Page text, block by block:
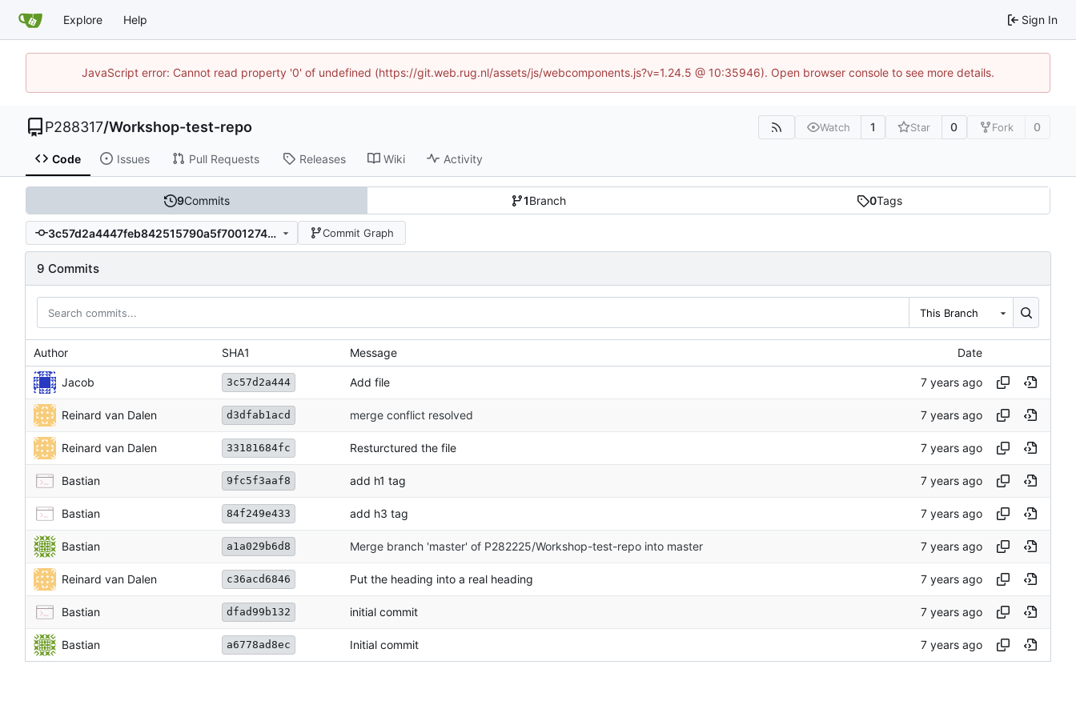
Explore Help Sign In
JavaScript error: Cannot read property '0' of undefined (https://git.web.rug.nl/assets/js/webcomponents.js?v=1.24.5 @ 10:35946). Open browser console to see more details.
P288317/Workshop-test-repo Watch 1 Star 0 Fork 0
Code Issues Pull Requests Releases Wiki Activity
9Commits 1Branch 0Tags
3c57d2a4447feb842515790a5f7001274589d92c Commit Graph
9 Commits
This Branch
Author SHA1 Message Date
Jacob 3c57d2a444 Add file
Reinard van Dalen d3dfab1acd merge conflict resolved
Reinard van Dalen 33181684fc Resturctured the file
Bastian 9fc5f3aaf8 add h1 tag
Bastian 84f249e433 add h3 tag
Bastian a1a029b6d8 Merge branch 'master' of P282225/Workshop-test-repo into master
Reinard van Dalen c36acd6846 Put the heading into a real heading
Bastian dfad99b132 initial commit
Bastian a6778ad8ec Initial commit